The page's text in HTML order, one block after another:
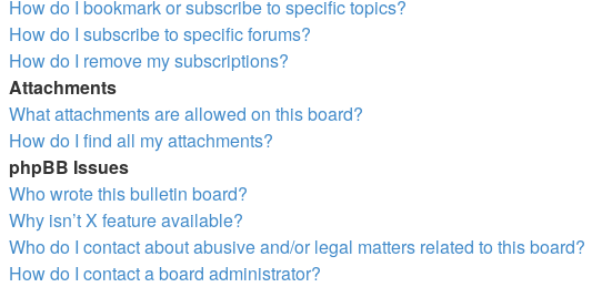
How do I bookmark or subscribe to specific topics?
How do I subscribe to specific forums?
How do I remove my subscriptions?
Attachments
What attachments are allowed on this board?
How do I find all my attachments?
phpBB Issues
Who wrote this bulletin board?
Why isn’t X feature available?
Who do I contact about abusive and/or legal matters related to this board?
How do I contact a board administrator?